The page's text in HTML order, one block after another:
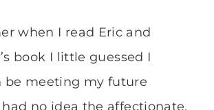
when I read Eric and
book I little guessed I
be meeting my future
no idea the affectionate,